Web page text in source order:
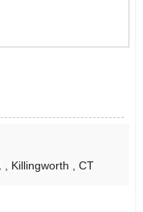
, Killingworth , CT